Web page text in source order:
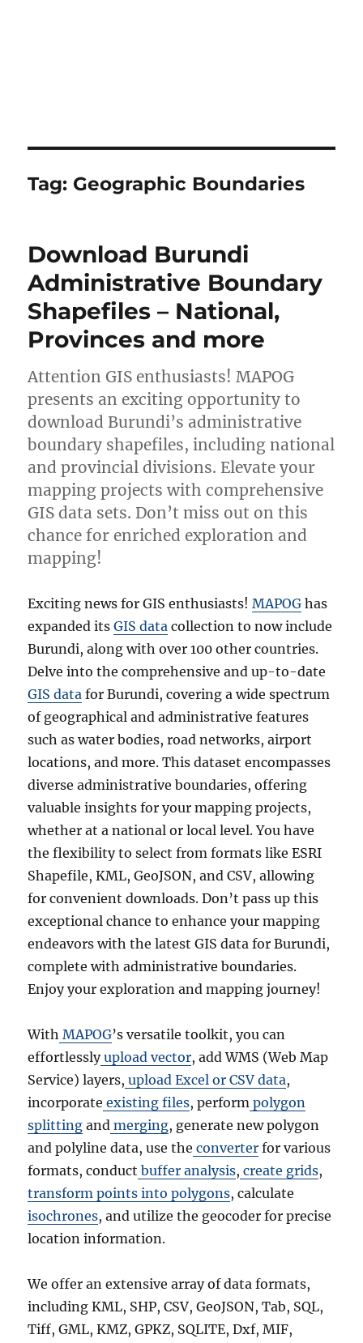
Tag: Geographic Boundaries
Download Burundi
Administrative Boundary
Shapefiles – National,
Provinces and more
Attention GIS enthusiasts! MAPOG
presents an exciting opportunity to
download Burundi’s administrative
boundary shapefiles, including national
and provincial divisions. Elevate your
mapping projects with comprehensive
GIS data sets. Don’t miss out on this
chance for enriched exploration and
mapping!
Exciting news for GIS enthusiasts!MAPOG has
expanded itsGIS data collection to now include
Burundi, along with over 100 other countries.
Delve into the comprehensive and up-to-date
GIS data for Burundi, covering a wide spectrum
of geographical and administrative features
such as water bodies, road networks, airport
locations, and more. This dataset encompasses
diverse administrative boundaries, offering
valuable insights for your mapping projects,
whether at a national or local level. You have
the flexibility to select from formats like ESRI
Shapefile, KML, GeoJSON, and CSV, allowing
for convenient downloads. Don’t pass up this
exceptional chance to enhance your mapping
endeavors with the latest GIS data for Burundi,
complete with administrative boundaries.
Enjoy your exploration and mapping journey!
With MAPOG’s versatile toolkit, you can
effortlesslyupload vector, add WMS (Web Map
Service) layers, upload Excel or CSV data,
incorporate existing files, perform polygon
splitting and merging, generate new polygon
and polyline data, use the converter for various
formats, conduct buffer analysis, create grids,
transform points into polygons, calculate
isochrones, and utilize the geocoder for precise
location information.
We offer an extensive array of data formats,
including KML, SHP, CSV, GeoJSON, Tab, SQL,
Tiff, GML, KMZ, GPKZ, SQLITE, Dxf, MIF,